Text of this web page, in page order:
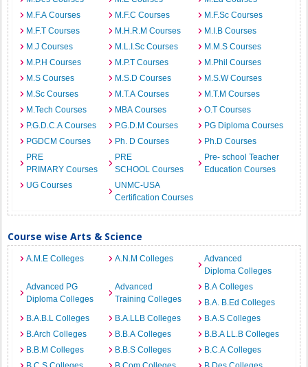
M.F.A Courses
M.F.C Courses
M.F.Sc Courses
M.F.T Courses
M.H.R.M Courses
M.I.B Courses
M.J Courses
M.L.I.Sc Courses
M.M.S Courses
M.P.H Courses
M.P.T Courses
M.Phil Courses
M.S Courses
M.S.D Courses
M.S.W Courses
M.Sc Courses
M.T.A Courses
M.T.M Courses
M.Tech Courses
MBA Courses
O.T Courses
P.G.D.C.A Courses
P.G.D.M Courses
PG Diploma Courses
PGDCM Courses
Ph. D Courses
Ph.D Courses
PRE
PRIMARY Courses
PRE
SCHOOL Courses
Pre- school Teacher
Education Courses
UG Courses
UNMC-USA
Certification Courses
Course wise Arts & Science
A.M.E Colleges A.N.M Colleges
Advanced
Diploma Colleges
Advanced PG
Diploma Colleges
Advanced
Training Colleges
B.A Colleges
B.A. B.Ed Colleges
B.A.B.L Colleges
B.A.LLB Colleges
B.A.S Colleges
B.Arch Colleges
B.B.A Colleges
B.B.A LL.B Colleges
B.B.M Colleges
B.B.S Colleges
B.C.A Colleges